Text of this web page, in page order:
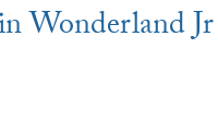
Wonderland Jr